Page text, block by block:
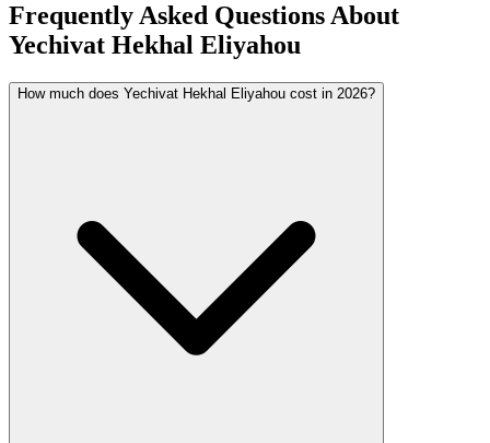
Frequently Asked Questions About
Yechivat Hekhal Eliyahou
How much does Yechivat Hekhal Eliyahou cost in 2026?